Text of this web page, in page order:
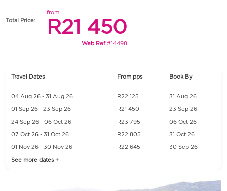
Total Price:
from
R21 450
Web Ref#14498
Travel Dates From pps Book By
04 Aug 26 - 31 Aug 26 R22 125 31 Aug 26
01 Sep 26 - 23 Sep 26 R21 450 23 Sep 26
24 Sep 26 - 06 Oct 26 R23 795 06 Oct 26
07 Oct 26 - 31 Oct 26 R22 805 31 Oct 26
01 Nov 26 - 30 Nov 26 R22 645 30 Sep 26
See more dates +